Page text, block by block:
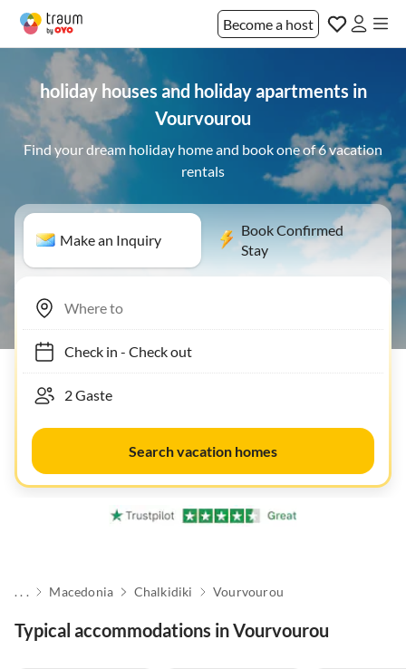
Become a host
holiday houses and holiday apartments in
Vourvourou
Find your dream holiday home and book one of 6 vacation
rentals
Make an Inquiry
Book Confirmed
Stay
Check in- Check out
Search vacation homes
. . . Macedonia Chalkidiki Vourvourou
Typical accommodations in Vourvourou